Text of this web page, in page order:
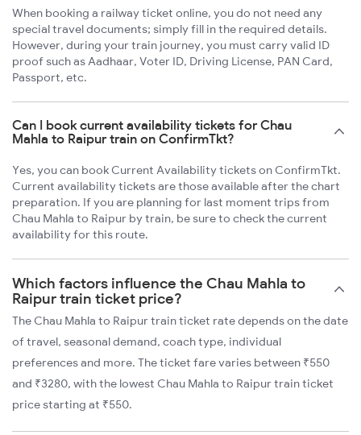
When booking a railway ticket online, you do not need any
special travel documents; simply fill in the required details.
However, during your train journey, you must carry valid ID
proof such as Aadhaar, Voter ID, Driving License, PAN Card,
Passport, etc.
Can I book current availability tickets for Chau
Mahla to Raipur train on ConfirmTkt?
Yes, you can book Current Availability tickets on ConfirmTkt.
Current availability tickets are those available after the chart
preparation. If you are planning for last moment trips from
Chau Mahla to Raipur by train, be sure to check the current
availability for this route.
Which factors influence the Chau Mahla to
Raipur train ticket price?
The Chau Mahla to Raipur train ticket rate depends on the date
of travel, seasonal demand, coach type, individual
preferences and more. The ticket fare varies between ₹550
and ₹3280, with the lowest Chau Mahla to Raipur train ticket
price starting at ₹550.